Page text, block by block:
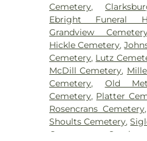
Cemetery,
Ebright Funeral
Grandview
Hickle Cemetery,
Cemetery, Lutz
McDill Cemetery,
Cemetery, Old
Cemetery, Platter
Rosencrans Cemetery,
Shoults Cemetery,
Cemetery